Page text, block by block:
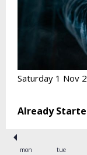
Saturday 1 Nov
Already
mon tue